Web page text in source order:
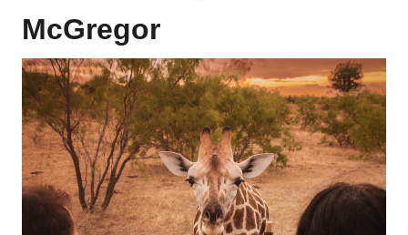
McGregor